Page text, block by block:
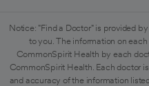
Notice: "Find a Doctor" is provided
to you. The information on
CommonSpirit Health by each
CommonSpirit Health. Each doctor
and accuracy of the information